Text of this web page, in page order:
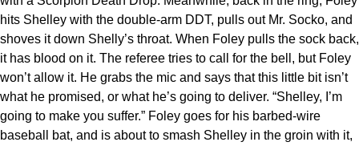
hits Shelley with the double-arm DDT, pulls out Mr. Socko, and
shoves it down Shelly’s throat. When Foley pulls the sock back,
it has blood on it. The referee tries to call for the bell, but Foley
won’t allow it. He grabs the mic and says that this little bit isn’t
what he promised, or what he’s going to deliver. “Shelley, I’m
going to make you suffer.” Foley goes for his barbed-wire
baseball bat, and is about to smash Shelley in the groin with it,